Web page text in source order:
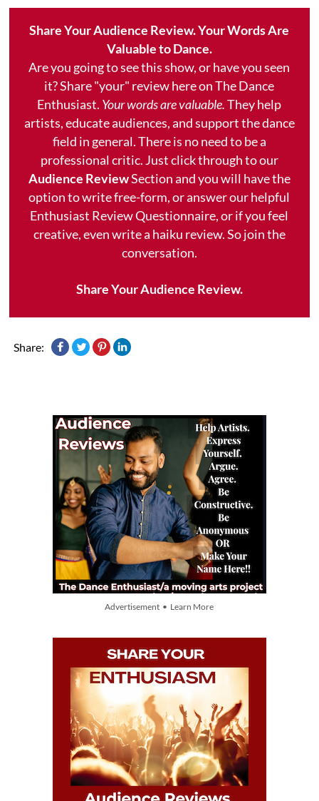
Share Your Audience Review. Your Words Are
Valuable to Dance.
Are you going to see this show, or have you seen
it? Share "your" review here on The Dance
Enthusiast. Your words are valuable.They help
artists, educate audiences, and support the dance
field in general. There is no need to be a
professional critic. Just click through to our
Audience ReviewSection and you will have the
option to write free-form, or answer our helpful
Enthusiast Review Questionnaire, or if you feel
creative, even write a haiku review. So join the
conversation.
Share Your Audience Review.
Share:
Advertisement • Learn More